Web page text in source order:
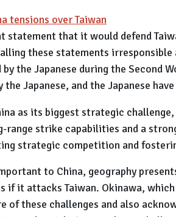
tensions over Taiwan
statement that it would defend
these statements
the Japanese during the Second
the Japanese, and the Japanese
as its biggest strategic
range strike capabilities and a
strategic competition and
to China, geography
if it attacks Taiwan. Okinawa,
of these challenges and also